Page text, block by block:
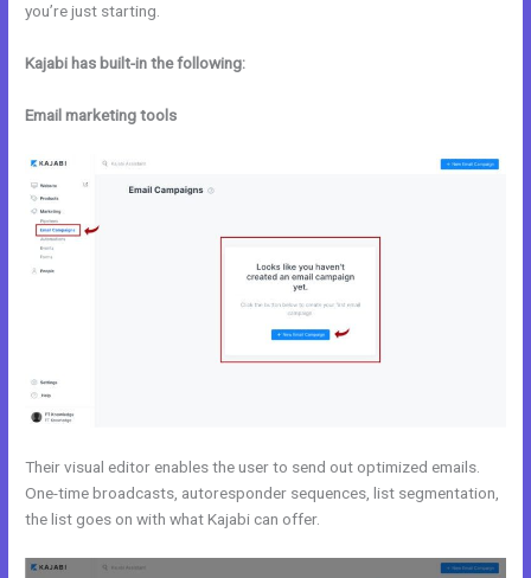
you’re just starting.
Kajabi has built-in the following:
Email marketing tools
Their visual editor enables the user to send out optimized emails.
One-time broadcasts, autoresponder sequences, list segmentation,
the list goes on with what Kajabi can offer.